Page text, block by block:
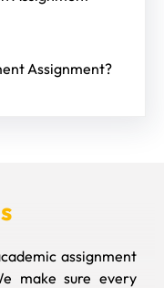
Assignment?
assignment
make sure every